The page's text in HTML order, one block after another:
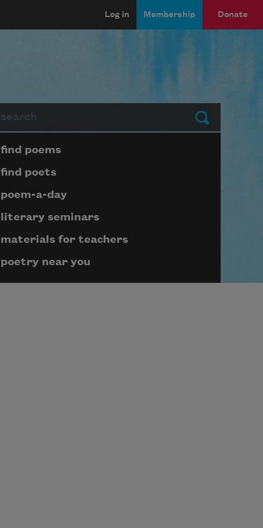
Log in Membership Donate
Submit
Page submenu block
find poems
find poets
poem-a-day
literary seminars
materials for teachers
poetry near you